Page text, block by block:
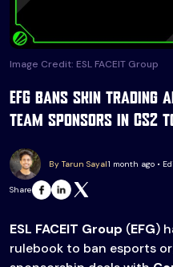
Image Credit: ESL FACEIT Group
EFG bans skin trading
team sponsors in CS2
By Tarun Sayal1 month ago •
Share
ESL FACEIT Group (EFG)
rulebook to ban esports